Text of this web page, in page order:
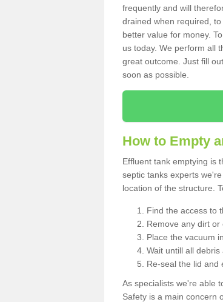
frequently and will
drained when required,
better value for money.
us today. We perform all
great outcome. Just fill
soon as possible.
How to Empty
Effluent tank emptying is
septic tanks experts
location of the structure.
Find the access to
Remove any dirt
Place the vacuum
Wait untill all
Re-seal the lid and
As specialists we're able
Safety is a main concern